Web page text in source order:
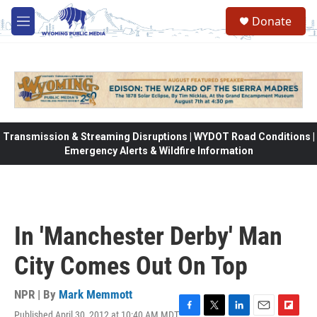
Skip to main content
M
e
Donate
Transmission & Streaming Disruptions | WYDOT Road Conditions |
Emergency Alerts & Wildfire Information
In 'Manchester Derby' Man
City Comes Out On Top
NPR | By Mark Memmott